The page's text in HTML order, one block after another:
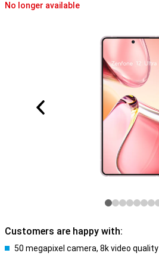
No longer available
Customers are happy with:
50 megapixel camera, 8k video quality